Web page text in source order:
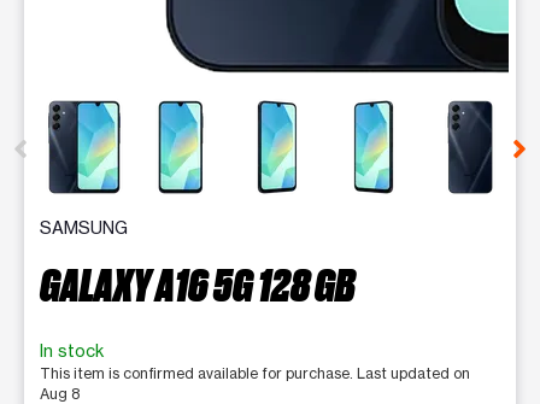
This carousel contains a column of small thumbnails.
SAMSUNG
GALAXY A16 5G 128 GB
In stock
This item is confirmed available for purchase. Last updated on
Aug 8